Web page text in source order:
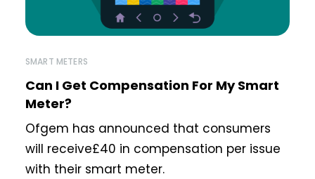
SMART METERS
Can I Get Compensation For My Smart
Meter?
Ofgem has announced that consumers
will receive£40 in compensation per issue
with their smart meter.